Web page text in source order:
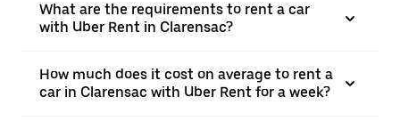
What are the requirements to rent a car
with Uber Rent in Clarensac?
How much does it cost on average to rent a
car in Clarensac with Uber Rent for a week?